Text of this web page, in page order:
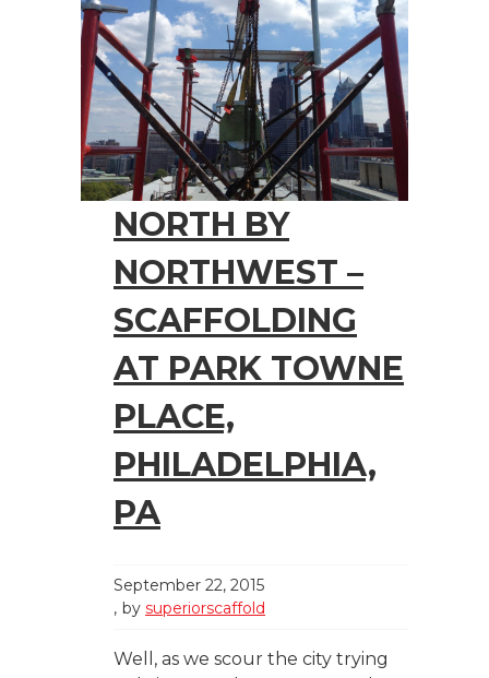
NORTH BY
NORTHWEST –
SCAFFOLDING
AT PARK TOWNE
PLACE,
PHILADELPHIA,
PA
September 22, 2015
by superiorscaffold
Well, as we scour the city trying